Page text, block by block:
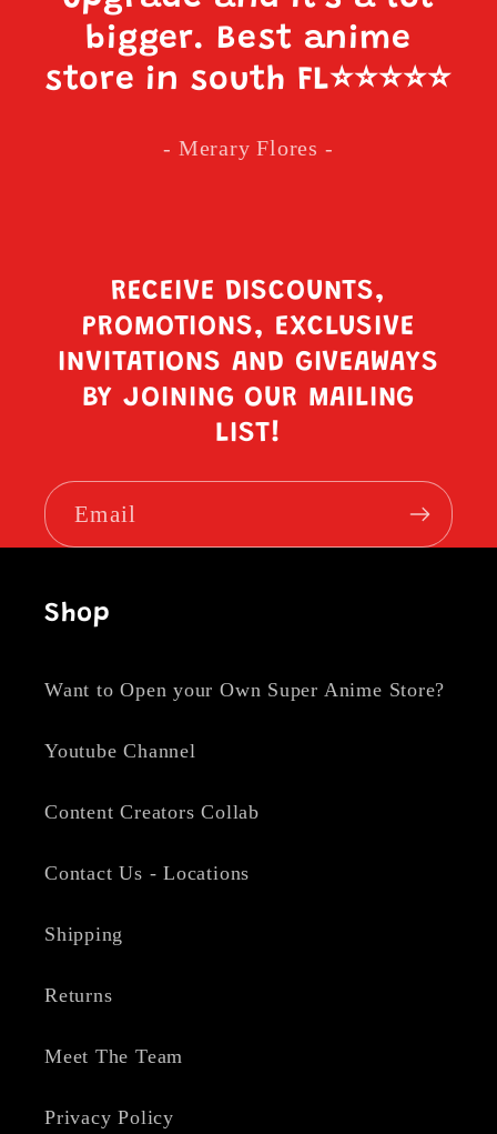
bigger. Best anime
store in south FL⭐️⭐️⭐️⭐️⭐️
- Merary Flores -
RECEIVE DISCOUNTS,
PROMOTIONS, EXCLUSIVE
INVITATIONS AND GIVEAWAYS
BY JOINING OUR MAILING
LIST!
Email
Shop
Want to Open your Own Super Anime Store?
Youtube Channel
Content Creators Collab
Contact Us - Locations
Shipping
Returns
Meet The Team
Privacy Policy